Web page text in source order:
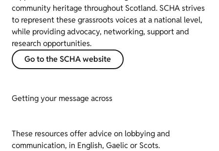
community heritage throughout Scotland. SCHA strives
to represent these grassroots voices at a national level,
while providing advocacy, networking, support and
research opportunities.
Go to the SCHA website
Getting your message across
These resources offer advice on lobbying and
communication, in English, Gaelic or Scots.